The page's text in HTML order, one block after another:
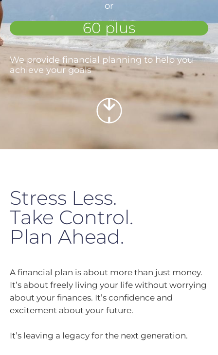
or
60 plus
We provide financial planning to help you
achieve your goals
Stress Less.
Take Control.
Plan Ahead.
A financial plan is about more than just money.
It’s about freely living your life without worrying
about your finances. It’s confidence and
excitement about your future.
It’s leaving a legacy for the next generation.